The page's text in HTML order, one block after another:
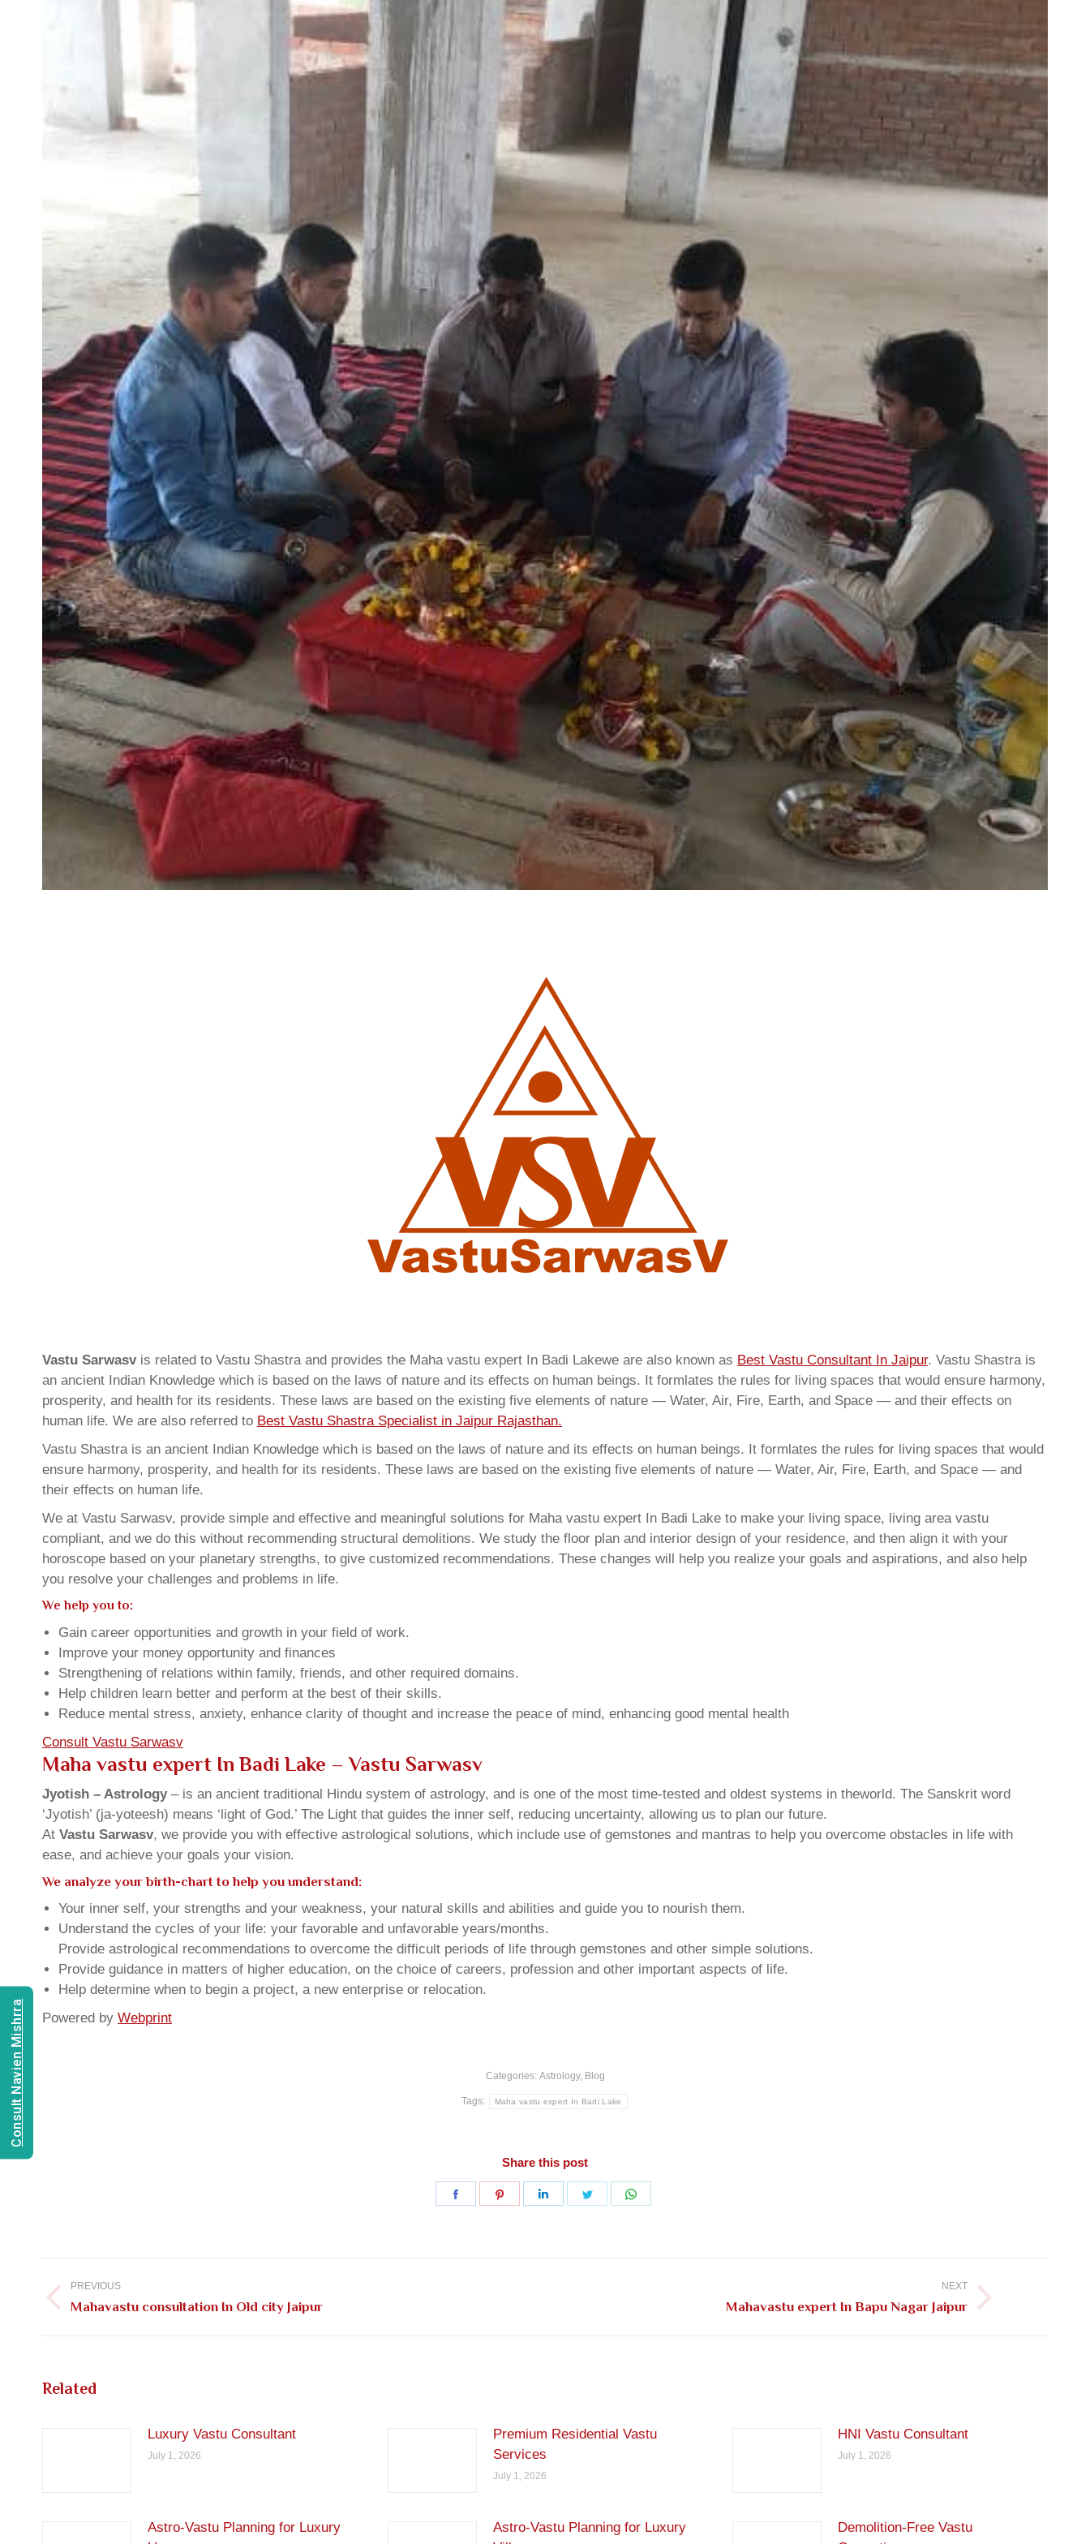
Vastu Sarwasvis related to Vastu Shastra and provides the Maha vastu expert In Badi Lakewe are also known as Best Vastu Consultant In Jaipur. Vastu Shastra is
an ancient Indian Knowledge which is based on the laws of nature and its effects on human beings. It formlates the rules for living spaces that would ensure harmony,
prosperity, and health for its residents. These laws are based on the existing five elements of nature — Water, Air, Fire, Earth, and Space — and their effects on
human life. We are also referred to Best Vastu Shastra Specialist in Jaipur Rajasthan.
Vastu Shastra is an ancient Indian Knowledge which is based on the laws of nature and its effects on human beings. It formlates the rules for living spaces that would
ensure harmony, prosperity, and health for its residents. These laws are based on the existing five elements of nature — Water, Air, Fire, Earth, and Space — and
their effects on human life.
We at Vastu Sarwasv, provide simple and effective and meaningful solutions for Maha vastu expert In Badi Lake to make your living space, living area vastu
compliant, and we do this without recommending structural demolitions. We study the floor plan and interior design of your residence, and then align it with your
horoscope based on your planetary strengths, to give customized recommendations. These changes will help you realize your goals and aspirations, and also help
you resolve your challenges and problems in life.
We help you to:
Gain career opportunities and growth in your field of work.
Improve your money opportunity and finances
Strengthening of relations within family, friends, and other required domains.
Help children learn better and perform at the best of their skills.
Reduce mental stress, anxiety, enhance clarity of thought and increase the peace of mind, enhancing good mental health
Consult Vastu Sarwasv
Maha vastu expert In Badi Lake – Vastu Sarwasv
Jyotish – Astrology– is an ancient traditional Hindu system of astrology, and is one of the most time-tested and oldest systems in theworld. The Sanskrit word
‘Jyotish’ (ja-yoteesh) means ‘light of God.’ The Light that guides the inner self, reducing uncertainty, allowing us to plan our future.
At Vastu Sarwasv, we provide you with effective astrological solutions, which include use of gemstones and mantras to help you overcome obstacles in life with
ease, and achieve your goals your vision.
We analyze your birth-chart to help you understand:
Your inner self, your strengths and your weakness, your natural skills and abilities and guide you to nourish them.
Understand the cycles of your life: your favorable and unfavorable years/months.
Provide astrological recommendations to overcome the difficult periods of life through gemstones and other simple solutions.
Provide guidance in matters of higher education, on the choice of careers, profession and other important aspects of life.
Help determine when to begin a project, a new enterprise or relocation.
Powered by Webprint
Categories: Astrology, Blog
Tags: Maha vastu expert In Badi Lake
Share this post
Share
Share
Share
Share
navigation
PREVIOUS
Previous
Mahavastu consultation In Old city Jaipur
NEXT
Mahavastu expert In Bapu Nagar Jaipur
Related
Luxury Vastu Consultant
July 1, 2026
Premium Residential Vastu
Services
July 1, 2026
HNI Vastu Consultant
July 1, 2026
Astro-Vastu Planning for Luxury
Astro-Vastu Planning for Luxury
Demolition-Free Vastu
Consult Navien Mishrra